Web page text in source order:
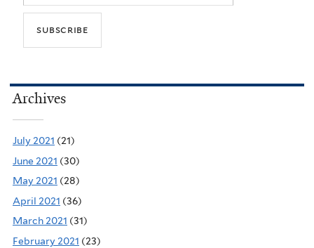
Archives
July 2021 (21)
June 2021 (30)
May 2021 (28)
April 2021 (36)
March 2021 (31)
February 2021 (23)